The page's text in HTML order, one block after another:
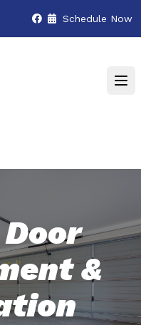
Schedule Now
&